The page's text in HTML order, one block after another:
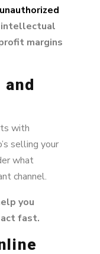
intellectual
margins
with
selling your
what
channel.
you
fast.